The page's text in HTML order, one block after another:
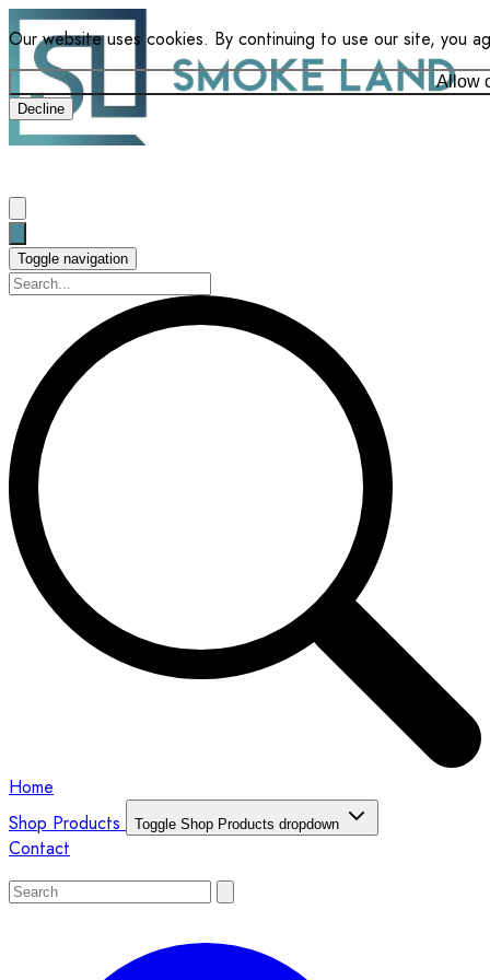
Our website uses cookies. By continuing to use our site, you
Allow
Decline
Toggle navigation
Home
Shop Products
Toggle Shop Products dropdown
Contact